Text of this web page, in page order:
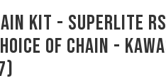
Kit - SUPERLITE
of Chain -